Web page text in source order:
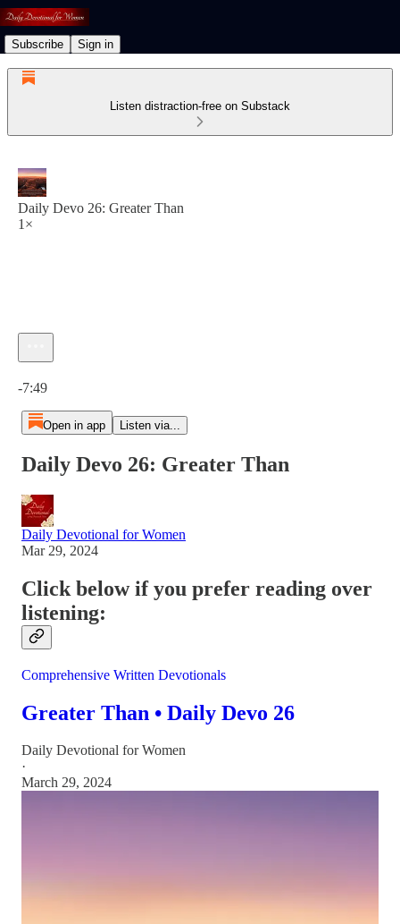
Subscribe Sign in
Listen distraction-free on Substack
Daily Devo 26: Greater Than
1×
-7:49
Open in app Listen via...
Daily Devo 26: Greater Than
Daily Devotional for Women
Mar 29, 2024
Click below if you prefer reading over
listening:
Comprehensive Written Devotionals
Greater Than • Daily Devo 26
Daily Devotional for Women
·
March 29, 2024